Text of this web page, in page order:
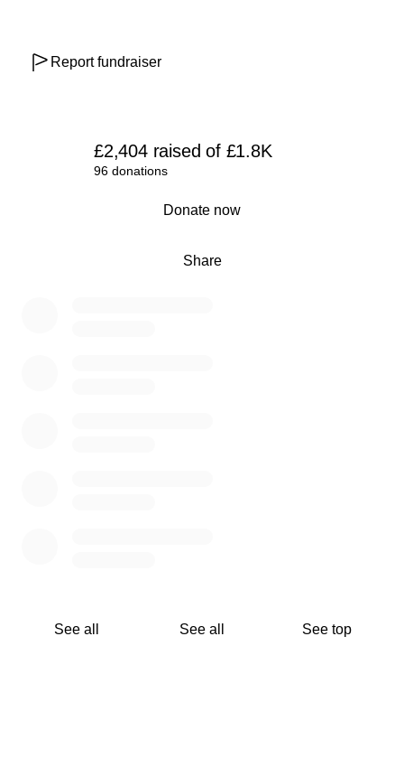
£2,404 raisedof £1.8K
96 donations
Share
Donate now
See all See all See top
Report fundraiser